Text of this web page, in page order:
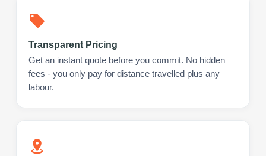
Transparent Pricing
Get an instant quote before you commit. No hidden
fees - you only pay for distance travelled plus any
labour.